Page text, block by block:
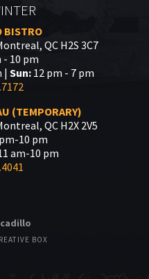
BISTRO
QC H2S 3C7
- 10 pm
| Sun: 12 pm - 7 pm
(TEMPORARY)
QC H2X 2V5
10 pm
am-10 pm
BOX